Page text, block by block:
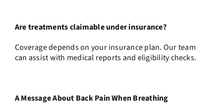
Are treatments claimable under insurance?
Coverage depends on your insurance plan. Our team
can assist with medical reports and eligibility checks.
A Message About Back Pain When Breathing